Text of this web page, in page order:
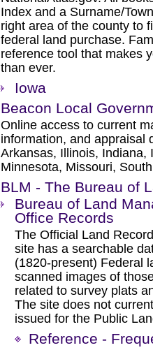
Index and a Surname/
right area of the county to
federal land purchase.
reference tool that makes
than ever.
Iowa
Beacon Local
Online access to current
information, and appraisal
Arkansas, Illinois, Indiana,
Minnesota, Missouri,
BLM - The Bureau of
Bureau of Land
Office Records
The Official Land
site has a searchable
(1820-present) Federal
scanned images of
related to survey plats
The site does not
issued for the Public
Reference -